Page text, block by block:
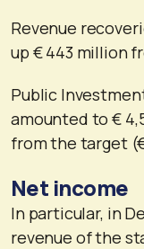
Revenue
up € 443 million
Public
amounted to €
from the target
Net income
In particular, in
revenue of the